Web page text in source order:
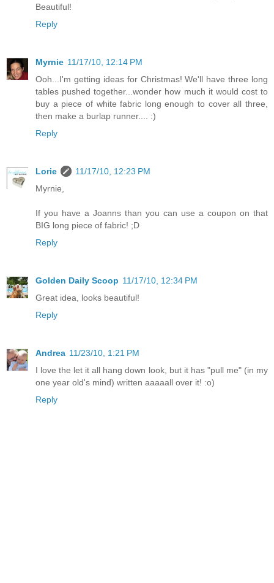
Beautiful!
Reply
Myrnie 11/17/10, 12:14 PM
Ooh...I'm getting ideas for Christmas! We'll have three long
tables pushed together...wonder how much it would cost to
buy a piece of white fabric long enough to cover all three,
then make a burlap runner.... :)
Reply
Lorie
11/17/10, 12:23 PM
Myrnie,
If you have a Joanns than you can use a coupon on that
BIG long piece of fabric! ;D
Reply
Golden Daily Scoop 11/17/10, 12:34 PM
Great idea, looks beautiful!
Reply
Andrea 11/23/10, 1:21 PM
I love the let it all hang down look, but it has "pull me" (in my
one year old's mind) written aaaaall over it! :o)
Reply